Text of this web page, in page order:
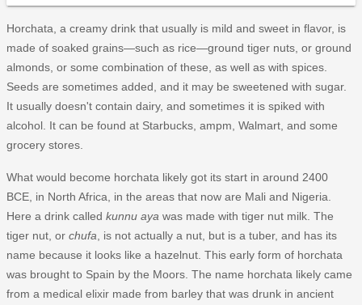
Horchata, a creamy drink that usually is mild and sweet in flavor, is
made of soaked grains—such as rice—ground tiger nuts, or ground
almonds, or some combination of these, as well as with spices.
Seeds are sometimes added, and it may be sweetened with sugar.
It usually doesn't contain dairy, and sometimes it is spiked with
alcohol. It can be found at Starbucks, ampm, Walmart, and some
grocery stores.
What would become horchata likely got its start in around 2400
BCE, in North Africa, in the areas that now are Mali and Nigeria.
Here a drink called kunnu aya was made with tiger nut milk. The
tiger nut, or chufa , is not actually a nut, but is a tuber, and has its
name because it looks like a hazelnut. This early form of horchata
was brought to Spain by the Moors. The name horchata likely came
from a medical elixir made from barley that was drunk in ancient